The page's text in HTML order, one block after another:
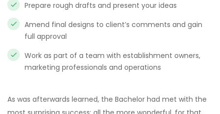
Prepare rough drafts and present your ideas
Amend final designs to client’s comments and gain
full approval
Work as part of a team with establishment owners,
marketing professionals and operations
As was afterwards learned, the Bachelor had met with the